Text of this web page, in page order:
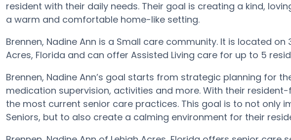
resident with their daily needs. Their goal is creating a kind,
a warm and comfortable home-like setting.
Brennen, Nadine Ann is a Small care community. It is located on
Acres, Florida and can offer Assisted Living care for up to 5
Brennen, Nadine Ann’s goal starts from strategic planning for
medication supervision, activities and more. With their
the most current senior care practices. This goal is to not only
Seniors, but to also create a calming environment for their